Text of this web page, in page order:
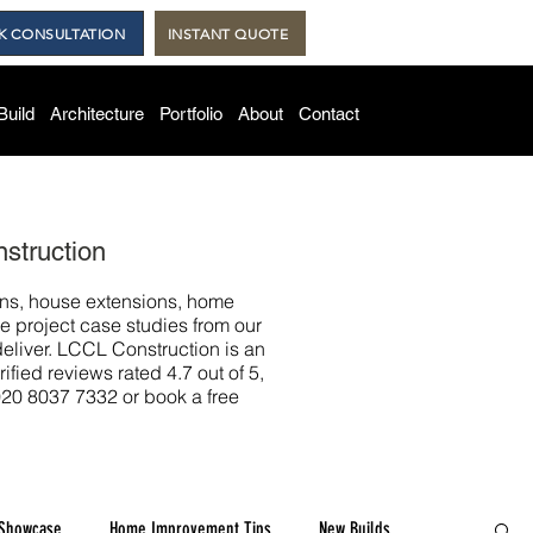
CONSULTATION INSTANT QUOTE
Architecture Portfolio About Contact
house extensions, home
project case studies from our
LCCL Construction is an
reviews rated 4.7 out of 5,
8037 7332 or book a free